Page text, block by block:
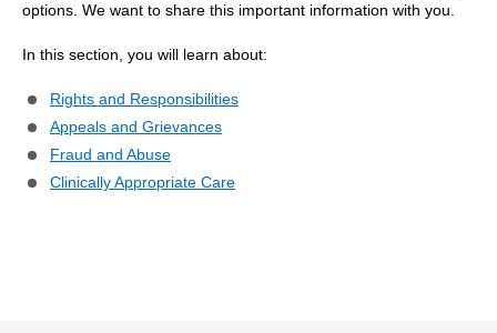
options. We want to share this important information with you.
In this section, you will learn about:
Rights and Responsibilities
Appeals and Grievances
Fraud and Abuse
Clinically Appropriate Care